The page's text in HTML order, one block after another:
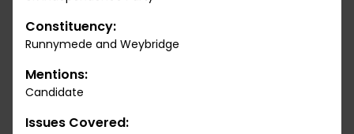
Constituency:
Runnymede and Weybridge
Mentions:
Candidate
Issues Covered: